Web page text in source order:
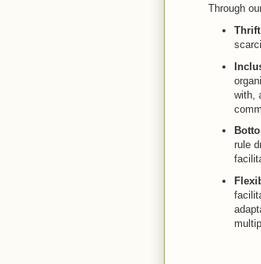
Through
with,
rule